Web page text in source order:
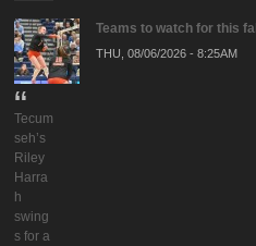
Tecum
seh’s
Riley
Harra
h
swing
s for a
Teams to watch for this fall
THU, 08/06/2026 - 8:25AM